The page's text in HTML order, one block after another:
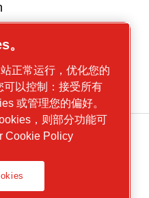
正常运行，优化您的
可以控制：接受所有
或管理您的偏好。
，则部分功能可
Cookie Policy